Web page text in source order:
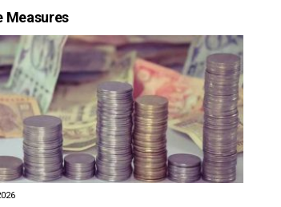
Measures